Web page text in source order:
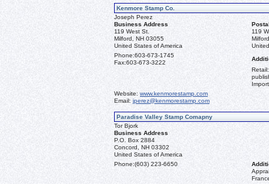
Kenmore Stamp Co.
Joseph Perez
Business Address
119 West St.
Milford, NH 03055
United States of America
119
Phone:603-673-1745
Fax:603-673-3222
Website: www.kenmorestamp.com
Email: jperez@kenmorestamp.com
Paradise Valley Stamp Comapny
Tor Bjork
Business Address
P.O. Box 2884
Concord, NH 03302
United States of America
Phone:(603) 223-6650